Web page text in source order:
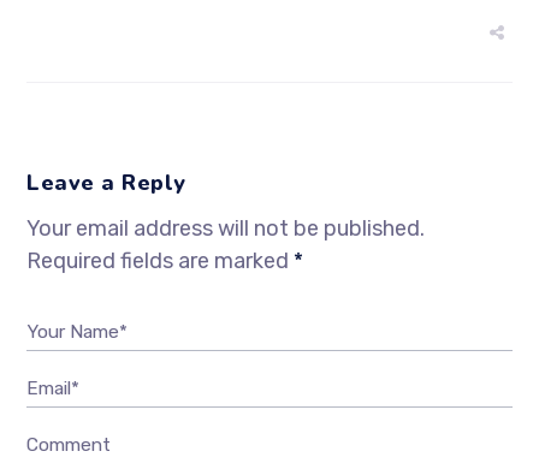
Leave a Reply
Your email address will not be published.
Required fields are marked *
Your Name*
Email*
Comment